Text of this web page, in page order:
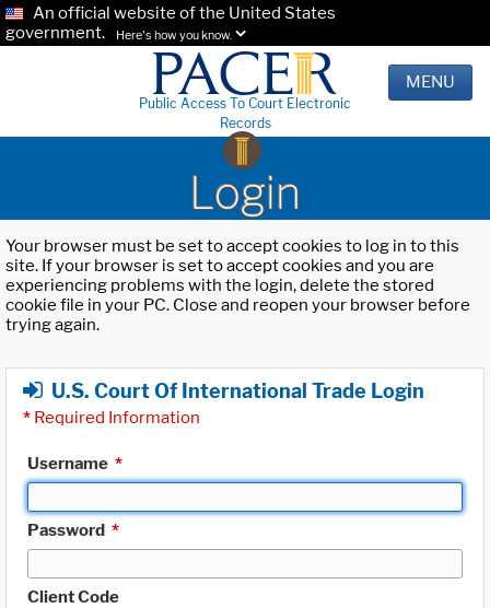
An official website of the United States
government.
Here's how you know.
Public Access To Court Electronic
Records
MENU
Login
Your browser must be set to accept cookies to log in to this
site. If your browser is set to accept cookies and you are
experiencing problems with the login, delete the stored
cookie file in your PC. Close and reopen your browser before
trying again.
U.S. Court Of International Trade Login
* Required Information
Username *
Password *
Client Code